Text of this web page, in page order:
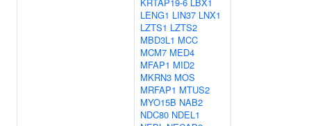
LENG1 LIN37 LNX1
LZTS1 LZTS2
MBD3L1 MCC
MCM7 MED4
MFAP1 MID2
MKRN3 MOS
MRFAP1 MTUS2
MYO15B NAB2
NDC80 NDEL1